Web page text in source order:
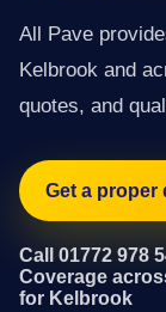
All Pave
Kelbrook and
quotes, and
Get a proper
Call 01772 978
Coverage
for Kelbrook